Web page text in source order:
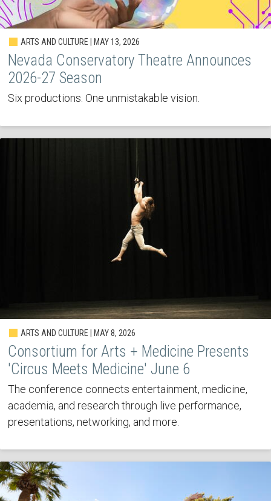
ARTS AND CULTURE | MAY 13, 2026
Nevada Conservatory Theatre Announces
2026-27 Season
Six productions. One unmistakable vision.
ARTS AND CULTURE | MAY 8, 2026
Consortium for Arts + Medicine Presents
'Circus Meets Medicine' June 6
The conference connects entertainment, medicine,
academia, and research through live performance,
presentations, networking, and more.